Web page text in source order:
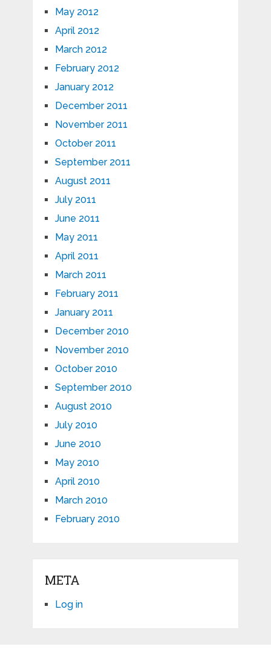
May 2012
April 2012
March 2012
February 2012
January 2012
December 2011
November 2011
October 2011
September 2011
August 2011
July 2011
June 2011
May 2011
April 2011
March 2011
February 2011
January 2011
December 2010
November 2010
October 2010
September 2010
August 2010
July 2010
June 2010
May 2010
April 2010
March 2010
February 2010
META
Log in